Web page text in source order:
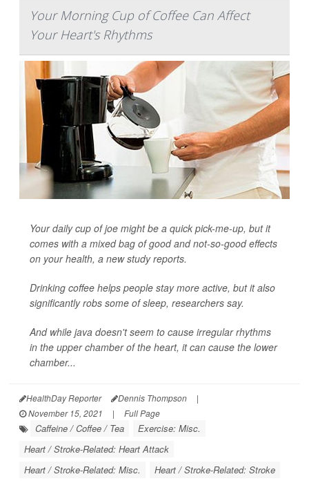
Your Morning Cup of Coffee Can Affect
Your Heart's Rhythms
Your daily cup of joe might be a quick pick-me-up, but it
comes with a mixed bag of good and not-so-good effects
on your health, a new study reports.
Drinking coffee helps people stay more active, but it also
significantly robs some of sleep, researchers say.
And while java doesn't seem to cause irregular rhythms
in the upper chamber of the heart, it can cause the lower
chamber...
HealthDay Reporter Dennis Thompson
|
November 15, 2021
| Full Page
Caffeine / Coffee / Tea
Exercise: Misc.
Heart / Stroke-Related: Heart Attack
Heart / Stroke-Related: Misc.
Heart / Stroke-Related: Stroke